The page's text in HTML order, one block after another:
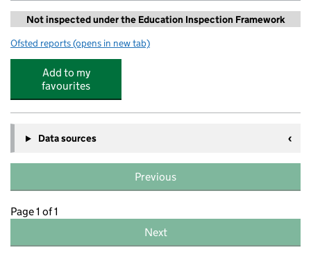
Not inspected under the Education Inspection Framework
Ofsted reports for Billingborough Primary School
(opens in new tab)
Add to my
favourites
Data sources
Previous
Page 1 of 1
Next